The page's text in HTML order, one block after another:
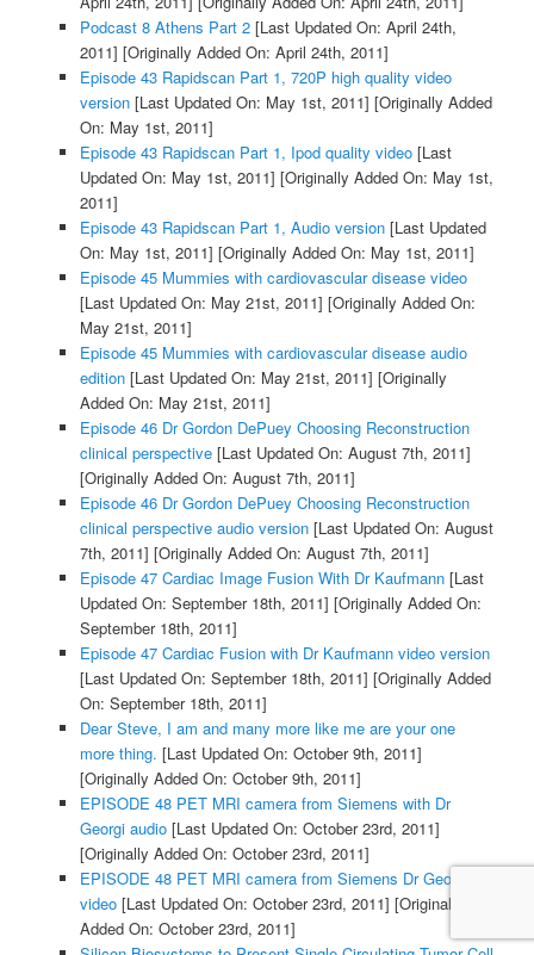
Podcast 8 Athens Part 2[Last Updated On: April 24th,
2011] [Originally Added On: April 24th, 2011]
Episode 43 Rapidscan Part 1, 720P high quality video
version[Last Updated On: May 1st, 2011] [Originally Added
On: May 1st, 2011]
Episode 43 Rapidscan Part 1, Ipod quality video[Last
Updated On: May 1st, 2011] [Originally Added On: May 1st,
2011]
Episode 43 Rapidscan Part 1, Audio version[Last Updated
On: May 1st, 2011] [Originally Added On: May 1st, 2011]
Episode 45 Mummies with cardiovascular disease video
[Last Updated On: May 21st, 2011] [Originally Added On:
May 21st, 2011]
Episode 45 Mummies with cardiovascular disease audio
edition[Last Updated On: May 21st, 2011] [Originally
Added On: May 21st, 2011]
Episode 46 Dr Gordon DePuey Choosing Reconstruction
clinical perspective[Last Updated On: August 7th, 2011]
[Originally Added On: August 7th, 2011]
Episode 46 Dr Gordon DePuey Choosing Reconstruction
clinical perspective audio version[Last Updated On: August
7th, 2011] [Originally Added On: August 7th, 2011]
Episode 47 Cardiac Image Fusion With Dr Kaufmann[Last
Updated On: September 18th, 2011] [Originally Added On:
September 18th, 2011]
Episode 47 Cardiac Fusion with Dr Kaufmann video version
[Last Updated On: September 18th, 2011] [Originally Added
On: September 18th, 2011]
Dear Steve, I am and many more like me are your one
more thing. [Last Updated On: October 9th, 2011]
[Originally Added On: October 9th, 2011]
EPISODE 48 PET MRI camera from Siemens with Dr
Georgi audio[Last Updated On: October 23rd, 2011]
[Originally Added On: October 23rd, 2011]
EPISODE 48 PET MRI camera from Siemens Dr Georgi
video[Last Updated On: October 23rd, 2011] [Originally
Added On: October 23rd, 2011]